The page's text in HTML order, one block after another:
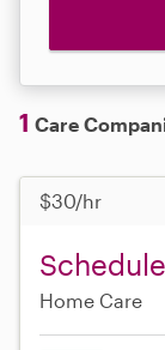
1 Care
$30/hr
Home Care